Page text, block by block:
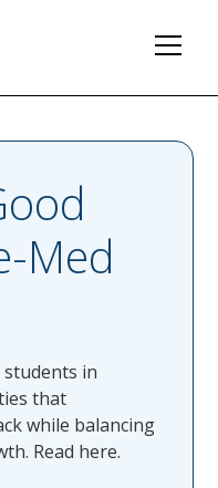
Med
in
that
while balancing
Read here.